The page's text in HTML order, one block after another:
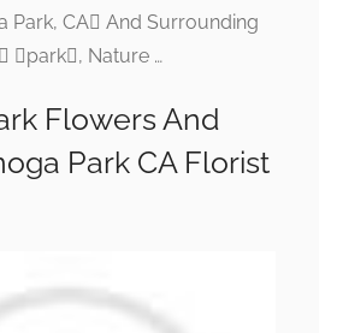
Park, CA And Surrounding
park, Nature …
Flowers And
Park CA Florist